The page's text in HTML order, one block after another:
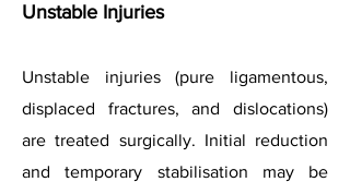
Unstable Injuries
Unstable injuries (pure ligamentous,
displaced fractures, and dislocations)
are treated surgically. Initial reduction
and temporary stabilisation may be